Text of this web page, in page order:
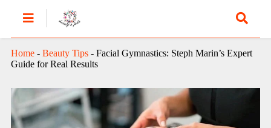
Home- Beauty Tips- Facial Gymnastics: Steph Marin’s Expert
Guide for Real Results